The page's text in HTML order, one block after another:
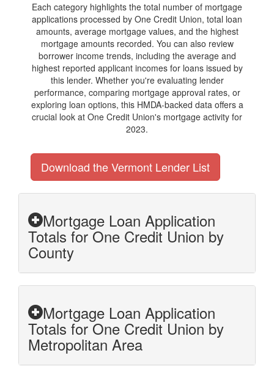
Each category highlights the total number of mortgage
applications processed by One Credit Union, total loan
amounts, average mortgage values, and the highest
mortgage amounts recorded. You can also review
borrower income trends, including the average and
highest reported applicant incomes for loans issued by
this lender. Whether you're evaluating lender
performance, comparing mortgage approval rates, or
exploring loan options, this HMDA-backed data offers a
crucial look at One Credit Union's mortgage activity for
2023.
Download the Vermont Lender List
Mortgage Loan Application
Totals for One Credit Union by
County
Mortgage Loan Application
Totals for One Credit Union by
Metropolitan Area